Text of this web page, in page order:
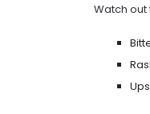
Watch